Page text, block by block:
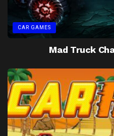
CAR GAMES
Mad Truck